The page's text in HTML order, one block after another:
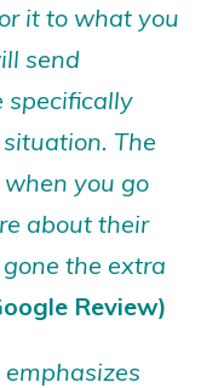
it to what you
send
specifically
The
you go
about their
the extra
Review)
emphasizes